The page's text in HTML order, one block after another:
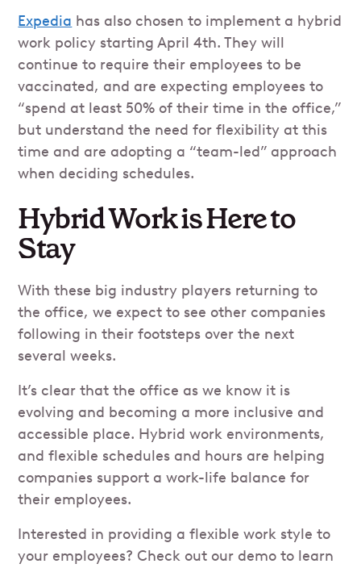
Expedia has also chosen to implement a hybrid
work policy starting April 4th. They will
continue to require their employees to be
vaccinated, and are expecting employees to
“spend at least 50% of their time in the office,”
but understand the need for flexibility at this
time and are adopting a “team-led” approach
when deciding schedules.
Hybrid Work is Here to
Stay
With these big industry players returning to
the office, we expect to see other companies
following in their footsteps over the next
several weeks.
It’s clear that the office as we know it is
evolving and becoming a more inclusive and
accessible place. Hybrid work environments,
and flexible schedules and hours are helping
companies support a work-life balance for
their employees.
Interested in providing a flexible work style to
your employees? Check out our demo to learn